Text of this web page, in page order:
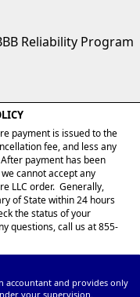
payment is issued to the
fee, and less any
payment has been
cannot accept any
LLC order. Generally,
of State within 24 hours
the status of your
questions, call us at 855-
accountant and provides only
your supervision.